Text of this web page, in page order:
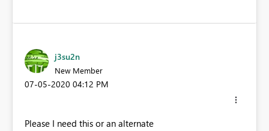
j3su2n
New Member
‎07-05-2020 04:12 PM
Please I need this or an alternate